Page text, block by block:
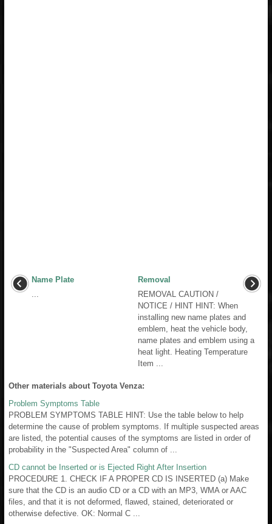
Name Plate
Removal
REMOVAL CAUTION /
NOTICE / HINT HINT: When
installing new name plates and
emblem, heat the vehicle body,
name plates and emblem using a
heat light. Heating Temperature
Item ...
Other materials about Toyota Venza:
Problem Symptoms Table
PROBLEM SYMPTOMS TABLE HINT: Use the table below to help
determine the cause of problem symptoms. If multiple suspected areas
are listed, the potential causes of the symptoms are listed in order of
probability in the "Suspected Area" column of ...
CD cannot be Inserted or is Ejected Right After Insertion
PROCEDURE 1. CHECK IF A PROPER CD IS INSERTED (a) Make
sure that the CD is an audio CD or a CD with an MP3, WMA or AAC
files, and that it is not deformed, flawed, stained, deteriorated or
otherwise defective. OK: Normal C ...